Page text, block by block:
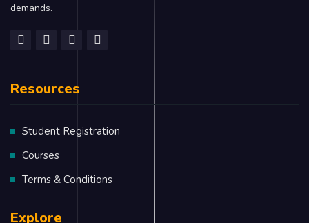
demands.
Resources
Student Registration
Courses
Terms & Conditions
Explore